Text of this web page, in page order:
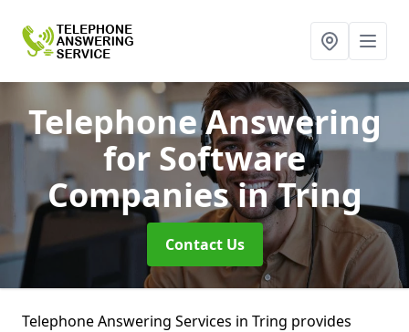
Telephone Answering
for Software
Companiesin Tring
Contact Us
Telephone Answering Services in Tring provides